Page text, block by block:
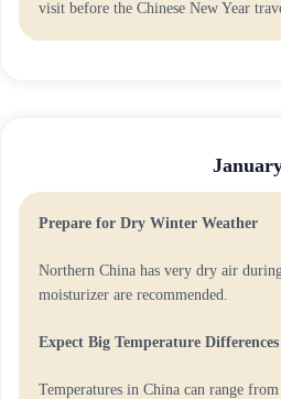
visit before the Chinese New Year
Prepare for Dry Winter Weather
Northern China has very dry air
moisturizer are recommended.
Expect Big Temperature Differences
Temperatures in China can range